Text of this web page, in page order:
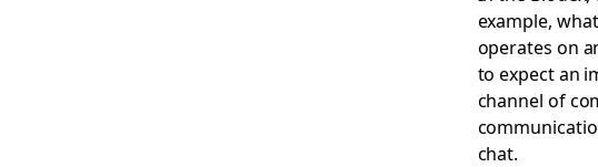
example,
operates on
to expect an
channel of
chat.